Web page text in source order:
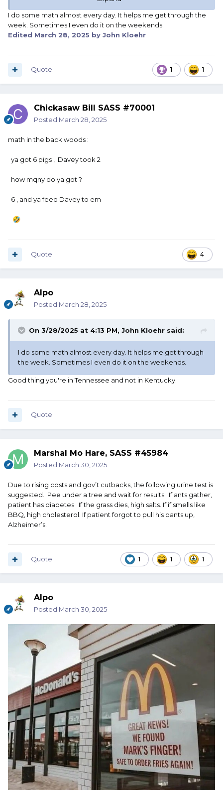
I do some math almost every day. It helps me get through the
week. Sometimes I even do it on the weekends.
Edited March 28, 2025 by John Kloehr
1 1
Quote
Chickasaw Bill SASS #70001
Posted March 28, 2025
math in the back woods :
ya got 6 pigs , Davey took 2
how mqny do ya got ?
6 , and ya feed Davey to em
🤣
4
Quote
Alpo
Posted March 28, 2025
On 3/28/2025 at 4:13 PM, John Kloehr said:
I do some math almost every day. It helps me get through
the week. Sometimes I even do it on the weekends.
Good thing you're in Tennessee and not in Kentucky.
Quote
Marshal Mo Hare, SASS #45984
Posted March 30, 2025
Due to rising costs and gov’t cutbacks, the following urine test is
suggested. Pee under a tree and wait for results. If ants gather,
patient has diabetes. If the grass dies, high salts. If if smells like
BBQ, high cholesterol. If patient forgot to pull his pants up,
Alzheimer’s.
1 1 1
Quote
Alpo
Posted March 30, 2025